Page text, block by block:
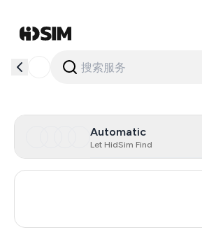
Automatic
Let HidSim Find